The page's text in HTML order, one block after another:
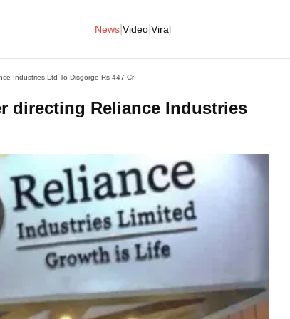
News Video Viral
Industries Ltd To Disgorge Rs 447 Cr
directing Reliance Industries